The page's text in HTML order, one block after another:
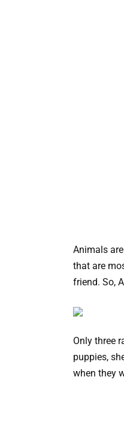
Animals
that are
friend. So,
Only three
puppies,
when they